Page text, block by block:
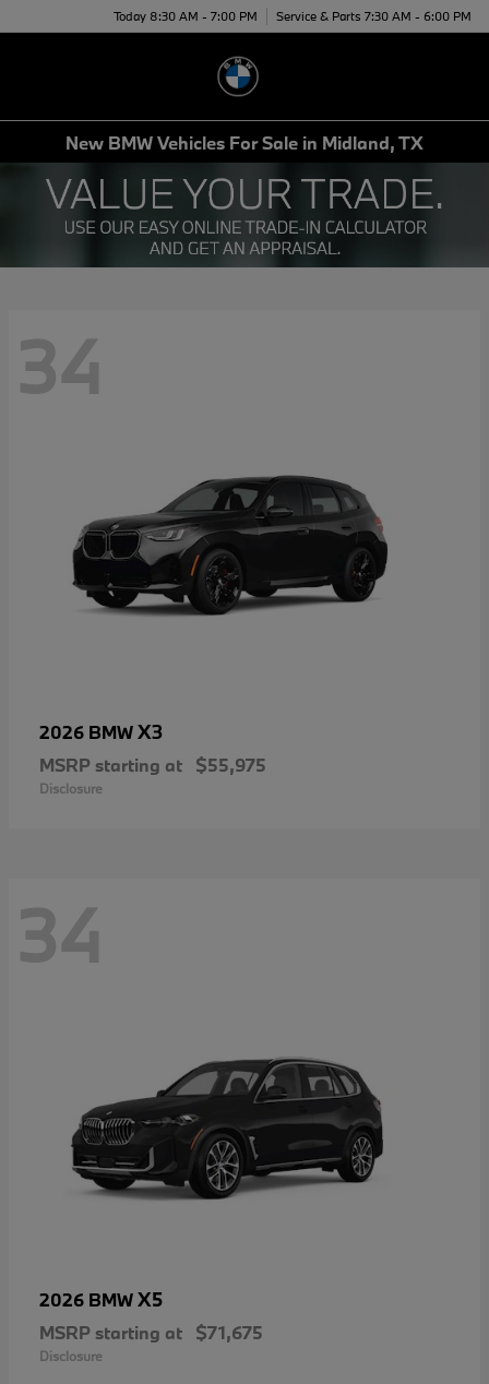
Today 8:30 AM - 7:00 PM Service & Parts 7:30 AM - 6:00 PM
New BMW Vehicles For Sale in Midland, TX
34
2026 BMWX3
MSRP starting at $55,975
Disclosure
34
2026 BMWX5
MSRP starting at $71,675
Disclosure